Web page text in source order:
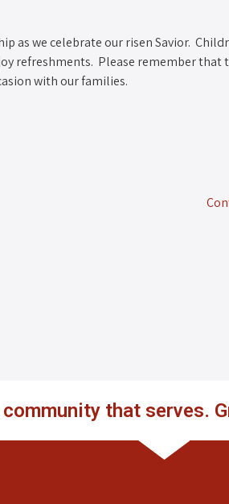
as we celebrate our risen Savior.
refreshments. Please remember that
with our families.
that serves.